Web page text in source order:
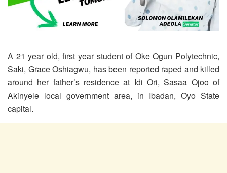
A 21 year old, first year student of Oke Ogun Polytechnic,
Saki, Grace Oshiagwu, has been reported raped and killed
around her father’s residence at Idi Ori, Sasaa Ojoo of
Akinyele local government area, in Ibadan, Oyo State
capital.